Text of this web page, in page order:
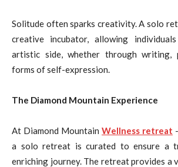
Solitude often sparks creativity. A solo
creative incubator, allowing
artistic side, whether through writing,
forms of self-expression.
The Diamond Mountain Experience
At Diamond Mountain Wellness retreat
a solo retreat is curated to ensure a
enriching journey. The retreat provides a